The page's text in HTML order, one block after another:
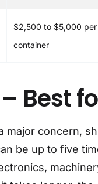
$2,500 to $5,000 per
container
Best
major concern,
be up to five